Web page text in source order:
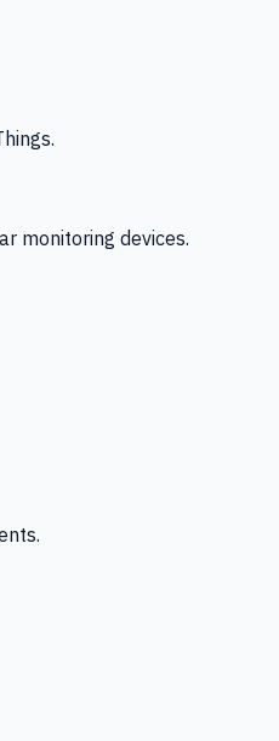
monitoring devices.